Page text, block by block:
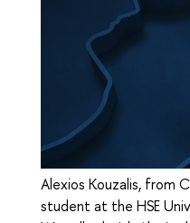
Alexios Kouzalis, from
student at the HSE